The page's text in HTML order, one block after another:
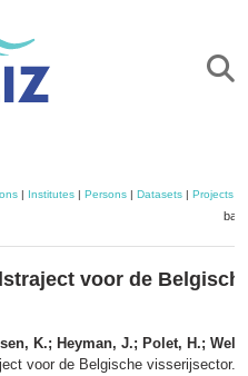
| Institutes| Persons| Datasets| Projects|
voor de
K.; Heyman, J.; Polet, H.;
voor de Belgische visserijsector.